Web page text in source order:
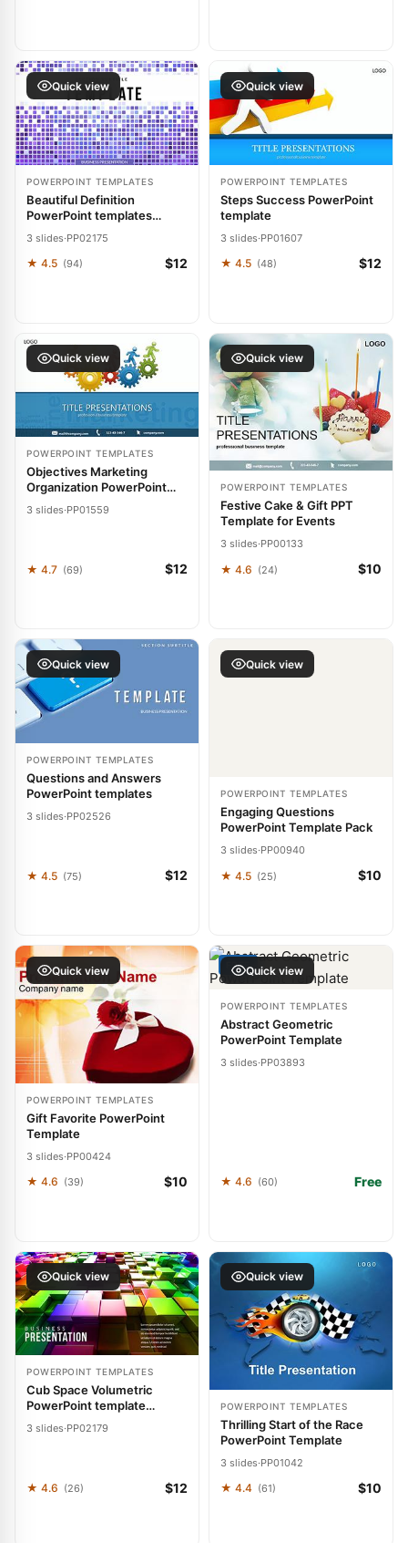
Quick view
POWERPOINT TEMPLATES
Beautiful Definition
PowerPoint templates
3 slides·PP02175
★ 4.5 (94) $12
Quick view
POWERPOINT TEMPLATES
Steps Success PowerPoint
template
3 slides·PP01607
★ 4.5 (48) $12
Quick view
POWERPOINT TEMPLATES
Objectives Marketing
Organization PowerPoint
3 slides·PP01559
★ 4.7 (69) $12
Quick view
POWERPOINT TEMPLATES
Festive Cake & Gift PPT
Template for Events
3 slides·PP00133
★ 4.6 (24) $10
Quick view
POWERPOINT TEMPLATES
Questions and Answers
PowerPoint templates
3 slides·PP02526
★ 4.5 (75) $12
Quick view
POWERPOINT TEMPLATES
Engaging Questions
PowerPoint Template Pack
3 slides·PP00940
★ 4.5 (25) $10
Quick view
POWERPOINT TEMPLATES
Gift Favorite PowerPoint
Template
3 slides·PP00424
★ 4.6 (39) $10
FREEQuick view
POWERPOINT TEMPLATES
Abstract Geometric
PowerPoint Template
3 slides·PP03893
★ 4.6 (60) Free
Quick view
POWERPOINT TEMPLATES
Cub Space Volumetric
PowerPoint template
3 slides·PP02179
★ 4.6 (26) $12
Quick view
POWERPOINT TEMPLATES
Thrilling Start of the Race
PowerPoint Template
3 slides·PP01042
★ 4.4 (61) $10